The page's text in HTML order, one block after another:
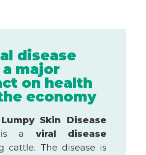
disease
major
on health
economy
Lumpy Skin Disease
is a viral disease
cattle. The disease is